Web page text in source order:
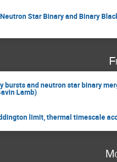
Star Binary and Binary
bursts and neutron star binary
Lamb)
limit, thermal timescale